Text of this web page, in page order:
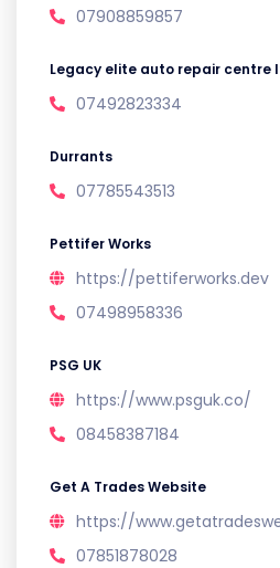
07908859857
Legacy elite auto repair centre
07492823334
Durrants
07785543513
Pettifer Works
https://pettiferworks.dev
07498958336
PSG UK
https://www.psguk.co/
08458387184
Get A Trades Website
https://
07851878028